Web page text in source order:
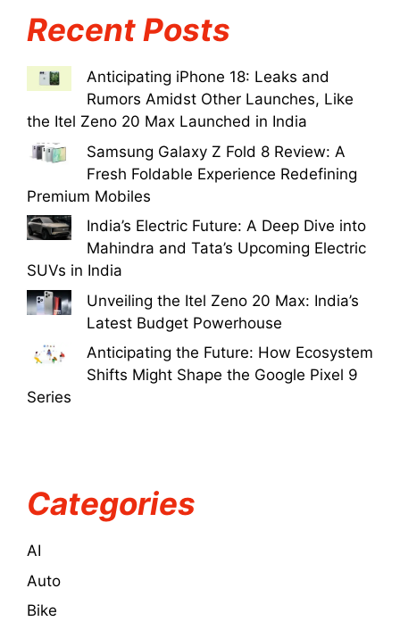
Recent Posts
Anticipating iPhone 18: Leaks and
Rumors Amidst Other Launches, Like
the Itel Zeno 20 Max Launched in India
Samsung Galaxy Z Fold 8 Review: A
Fresh Foldable Experience Redefining
Premium Mobiles
India’s Electric Future: A Deep Dive into
Mahindra and Tata’s Upcoming Electric
SUVs in India
Unveiling the Itel Zeno 20 Max: India’s
Latest Budget Powerhouse
Anticipating the Future: How Ecosystem
Shifts Might Shape the Google Pixel 9
Series
Categories
AI
Auto
Bike